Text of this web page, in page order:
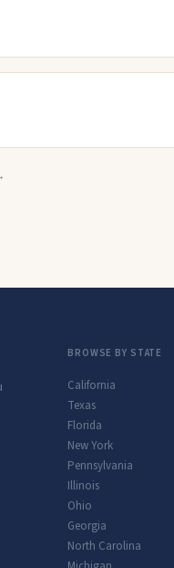
BROWSE BY STATE
California
Texas
Florida
New York
Pennsylvania
Illinois
Ohio
Georgia
North Carolina